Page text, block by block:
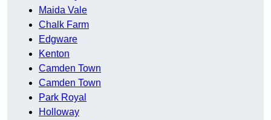
Maida Vale
Chalk Farm
Edgware
Kenton
Camden Town
Camden Town
Park Royal
Holloway